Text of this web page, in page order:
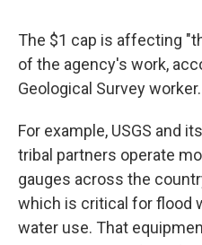
The $1 cap is affecting
of the agency's work,
Geological Survey worker.
For example, USGS and
tribal partners operate
gauges across the
which is critical for flood
water use. That